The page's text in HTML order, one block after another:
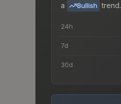
a
Bullish trend.
24h
7d
30d